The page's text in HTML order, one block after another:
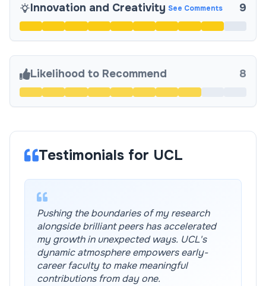
Innovation and Creativity See Comments 9
Likelihood to Recommend 8
Testimonials for UCL
Pushing the boundaries of my research
alongside brilliant peers has accelerated
my growth in unexpected ways. UCL's
dynamic atmosphere empowers early-
career faculty to make meaningful
contributions from day one.